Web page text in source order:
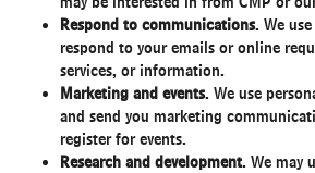
Respond to communications. We
respond to your emails or online
services, or information.
Marketing and events. We use
and send you marketing
register for events.
Research and development. We may